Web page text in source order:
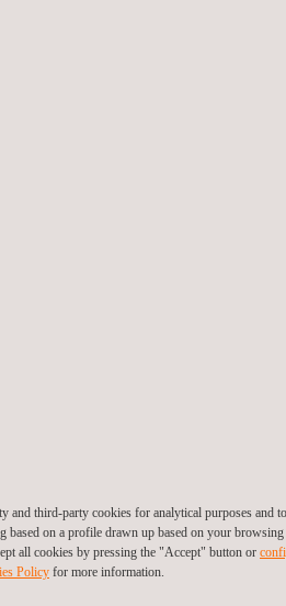
and third-party cookies for analytical purposes and
based on a profile drawn up based on your
all cookies by pressing the "Accept" button or
Policy for more information.